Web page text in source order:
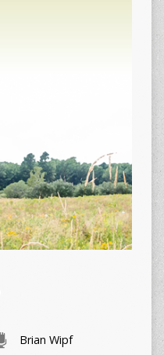
Brian Wipf